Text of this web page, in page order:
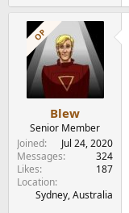
OP
Blew
Senior Member
Joined
Jul 24, 2020
Messages
324
Likes
187
Location
Sydney, Australia